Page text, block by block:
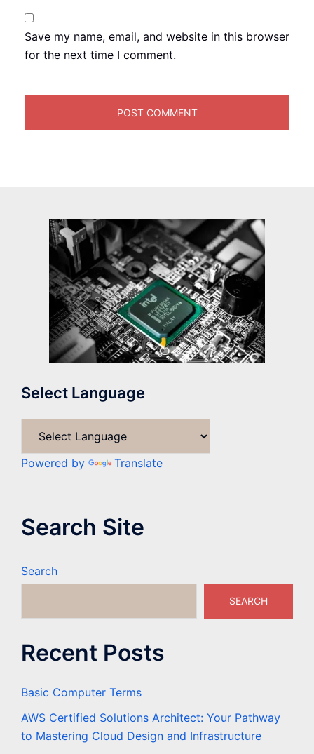
Save my name, email, and website in this browser
for the next time I comment.
Select Language
Powered by Translate
Search Site
Search
SEARCH
Recent Posts
Basic Computer Terms
AWS Certified Solutions Architect: Your Pathway
to Mastering Cloud Design and Infrastructure